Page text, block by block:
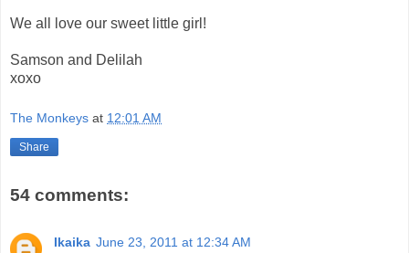
We all love our sweet little girl!
Samson and Delilah
xoxo
The Monkeys at 12:01 AM
Share
54 comments:
Ikaika June 23, 2011 at 12:34 AM